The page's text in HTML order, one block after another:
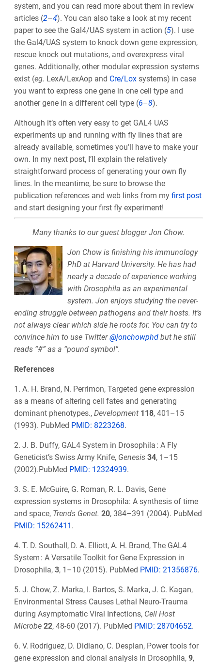
system, and you can read more about them in review
articles (2–4). You can also take a look at my recent
paper to see the Gal4/UAS system in action (5). I use
the Gal4/UAS system to knock down gene expression,
rescue knock out mutations, and overexpress viral
genes. Additionally, other modular expression systems
exist (eg. LexA/LexAop and Cre/Loxsystems) in case
you want to express one gene in one cell type and
another gene in a different cell type (6–8).
Although it’s often very easy to get GAL4 UAS
experiments up and running with fly lines that are
already available, sometimes you’ll have to make your
own. In my next post, I’ll explain the relatively
straightforward process of generating your own fly
lines. In the meantime, be sure to browse the
publication references and web links from my first post
and start designing your first fly experiment!
Many thanks to our guest blogger Jon Chow.
Jon Chow is finishing his immunology
PhD at Harvard University. He has had
nearly a decade of experience working
with Drosophila as an experimental
system. Jon enjoys studying the never-
ending struggle between pathogens and their hosts. It’s
not always clear which side he roots for. You can try to
convince him to use Twitter @jonchowphd but he still
reads “#” as a “pound symbol”.
References
1. A. H. Brand, N. Perrimon, Targeted gene expression
as a means of altering cell fates and generating
dominant phenotypes., Development 118, 401–15
(1993). PubMed PMID: 8223268.
2. J. B. Duffy, GAL4 System in Drosophila : A Fly
Geneticist’s Swiss Army Knife, Genesis 34, 1–15
(2002).PubMed PMID: 12324939.
3. S. E. McGuire, G. Roman, R. L. Davis, Gene
expression systems in Drosophila: A synthesis of time
and space, Trends Genet. 20, 384–391 (2004). PubMed
PMID: 15262411 .
4. T. D. Southall, D. A. Elliott, A. H. Brand, The GAL4
System : A Versatile Toolkit for Gene Expression in
Drosophila, 3, 1–10 (2015). PubMed PMID: 21356876.
5. J. Chow, Z. Marka, I. Bartos, S. Marka, J. C. Kagan,
Environmental Stress Causes Lethal Neuro-Trauma
during Asymptomatic Viral Infections, Cell Host
Microbe 22, 48-60 (2017). PubMed PMID: 28704652.
6. V. Rodríguez, D. Didiano, C. Desplan, Power tools for
gene expression and clonal analysis in Drosophila, 9,